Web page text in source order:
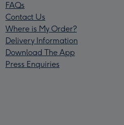
FAQs
Contact Us
Where is My Order?
Delivery Information
Download The App
Press Enquiries